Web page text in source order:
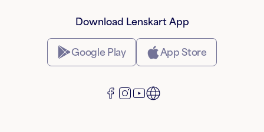
Download Lenskart App
Google Play App Store